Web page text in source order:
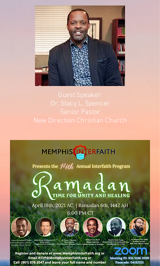
Guest Speaker:
Dr. Stacy L. Spencer
Senior Pastor
New Direction Christian Church